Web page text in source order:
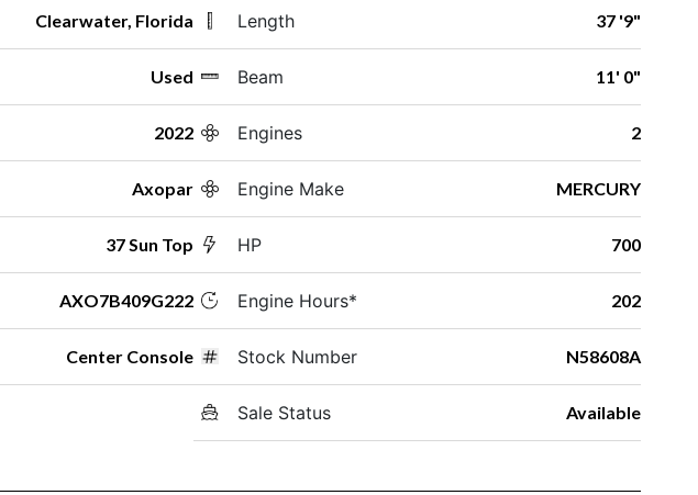
Clearwater, Florida
Used
2022
Axopar
37 Sun Top
AXO7B409G222
Center Console
Length 37 '9"
Beam 11' 0"
Engines 2
Engine Make MERCURY
HP 700
Engine Hours* 202
Stock Number N58608A
Sale Status Available